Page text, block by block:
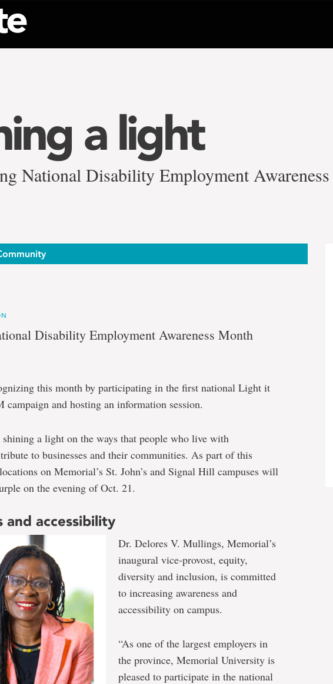
a light
National Disability Employment
Disability Employment Awareness Month
this month by participating in the first national Light it
and hosting an information session.
shining a light on the ways that people who live with
to businesses and their communities. As part of this
on Memorial’s St. John’s and Signal Hill campuses will
on the evening of Oct. 21.
and accessibility
Dr. Delores V. Mullings, Memorial’s
inaugural vice-provost, equity,
diversity and inclusion, is committed
to increasing awareness and
accessibility on campus.
“As one of the largest employers in
the province, Memorial University is
pleased to participate in the national